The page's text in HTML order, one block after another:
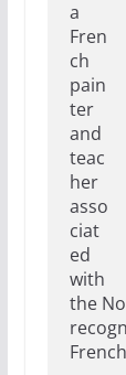
a
Fren
ch
pain
ter
and
teac
her
asso
ciat
ed
with
the